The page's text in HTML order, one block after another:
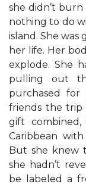
she didn’t
nothing to do
island. She was
her life. Her
explode. She
pulling out
purchased for
friends the trip
gift
Caribbean
But she knew
she hadn’t
be labeled a